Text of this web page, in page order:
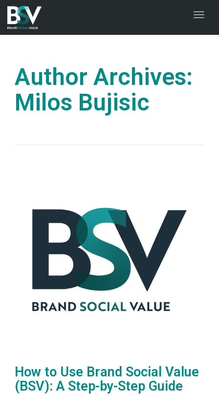
Toggle
Author Archives:
Milos Bujisic
How to Use Brand Social Value
(BSV): A Step-by-Step Guide